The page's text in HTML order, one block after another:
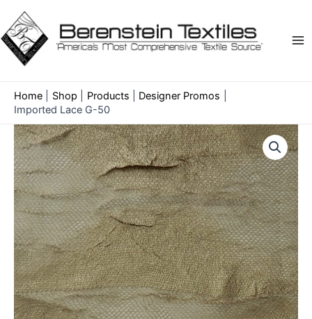
content
Home Shop Products
Designer Promos
Imported Lace G-50